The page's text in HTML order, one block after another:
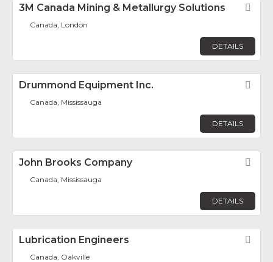
3M Canada Mining & Metallurgy Solutions
Canada, London
DETAILS
Drummond Equipment Inc.
Canada, Mississauga
DETAILS
John Brooks Company
Canada, Mississauga
DETAILS
Lubrication Engineers
Canada, Oakville